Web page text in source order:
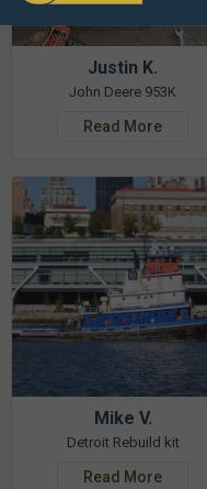
Justin K.
John Deere 953K
Read More
Mike V.
Detroit Rebuild kit
Read More